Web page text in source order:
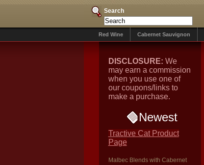
Search
Red Wine Cabernet Sauvignon
DISCLOSURE: We
may earn a commission
when you use one of
our coupons/links to
make a purchase.
Newest
Tractive Cat Product
Page
Malbec Blends with Cabernet